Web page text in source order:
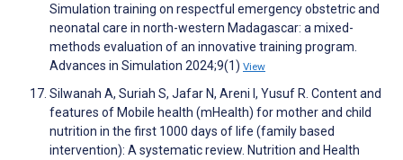
Simulation training on respectful emergency obstetric and
neonatal care in north-western Madagascar: a mixed-
methods evaluation of an innovative training program.
Advances in Simulation 2024;9(1) View
Silwanah A, Suriah S, Jafar N, Areni I, Yusuf R. Content and
features of Mobile health (mHealth) for mother and child
nutrition in the first 1000 days of life (family based
intervention): A systematic review. Nutrition and Health